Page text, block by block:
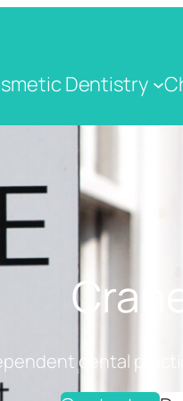
Dentistry
dental